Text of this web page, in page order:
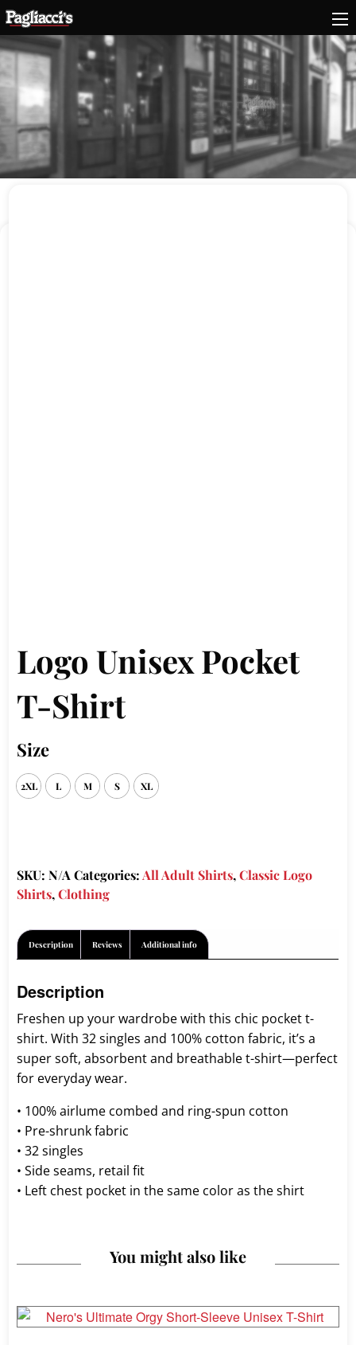
Logo Unisex Pocket
T-Shirt
Size
2XL L M S XL
SKU:N/A Categories:All Adult Shirts,Classic Logo
Shirts,Clothing
Description Reviews Additional info
Description
Freshen up your wardrobe with this chic pocket t-
shirt. With 32 singles and 100% cotton fabric, it’s a
super soft, absorbent and breathable t-shirt—perfect
for everyday wear.
• 100% airlume combed and ring-spun cotton
• Pre-shrunk fabric
• 32 singles
• Side seams, retail fit
• Left chest pocket in the same color as the shirt
You might also like